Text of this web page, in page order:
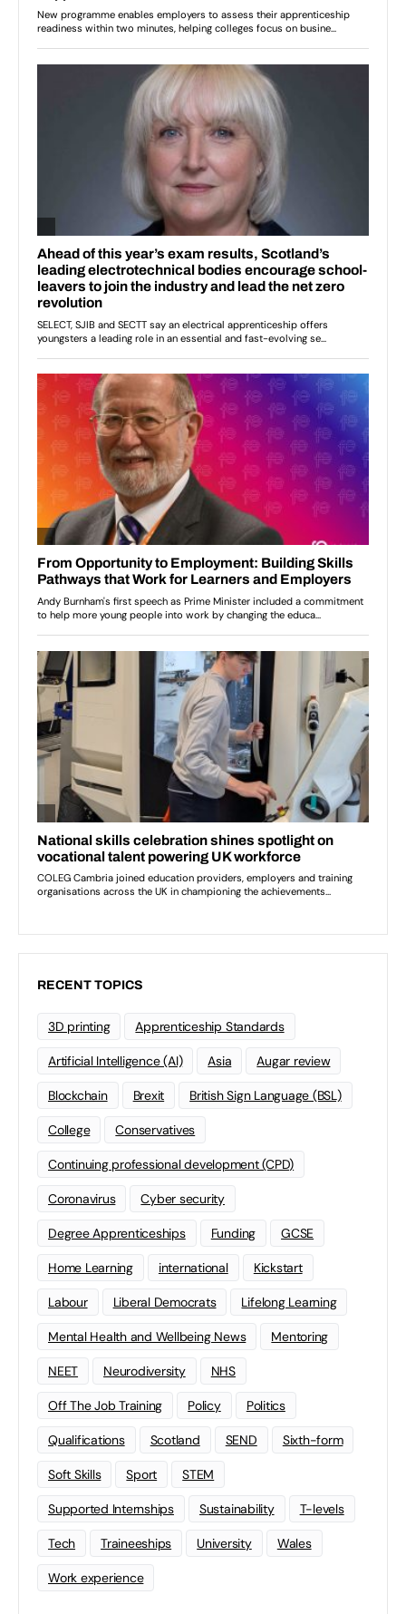
RECENT TOPICS
3D printing Apprenticeship Standards
Artificial Intelligence (AI) Asia Augar review
Blockchain Brexit British Sign Language (BSL)
College Conservatives
Continuing professional development (CPD)
Coronavirus Cyber security
Degree Apprenticeships Funding GCSE
Home Learning international Kickstart
Labour Liberal Democrats Lifelong Learning
Mental Health and Wellbeing News Mentoring
NEET Neurodiversity NHS
Off The Job Training Policy Politics
Qualifications Scotland SEND Sixth-form
Soft Skills Sport STEM
Supported Internships Sustainability T-levels
Tech Traineeships University Wales
Work experience